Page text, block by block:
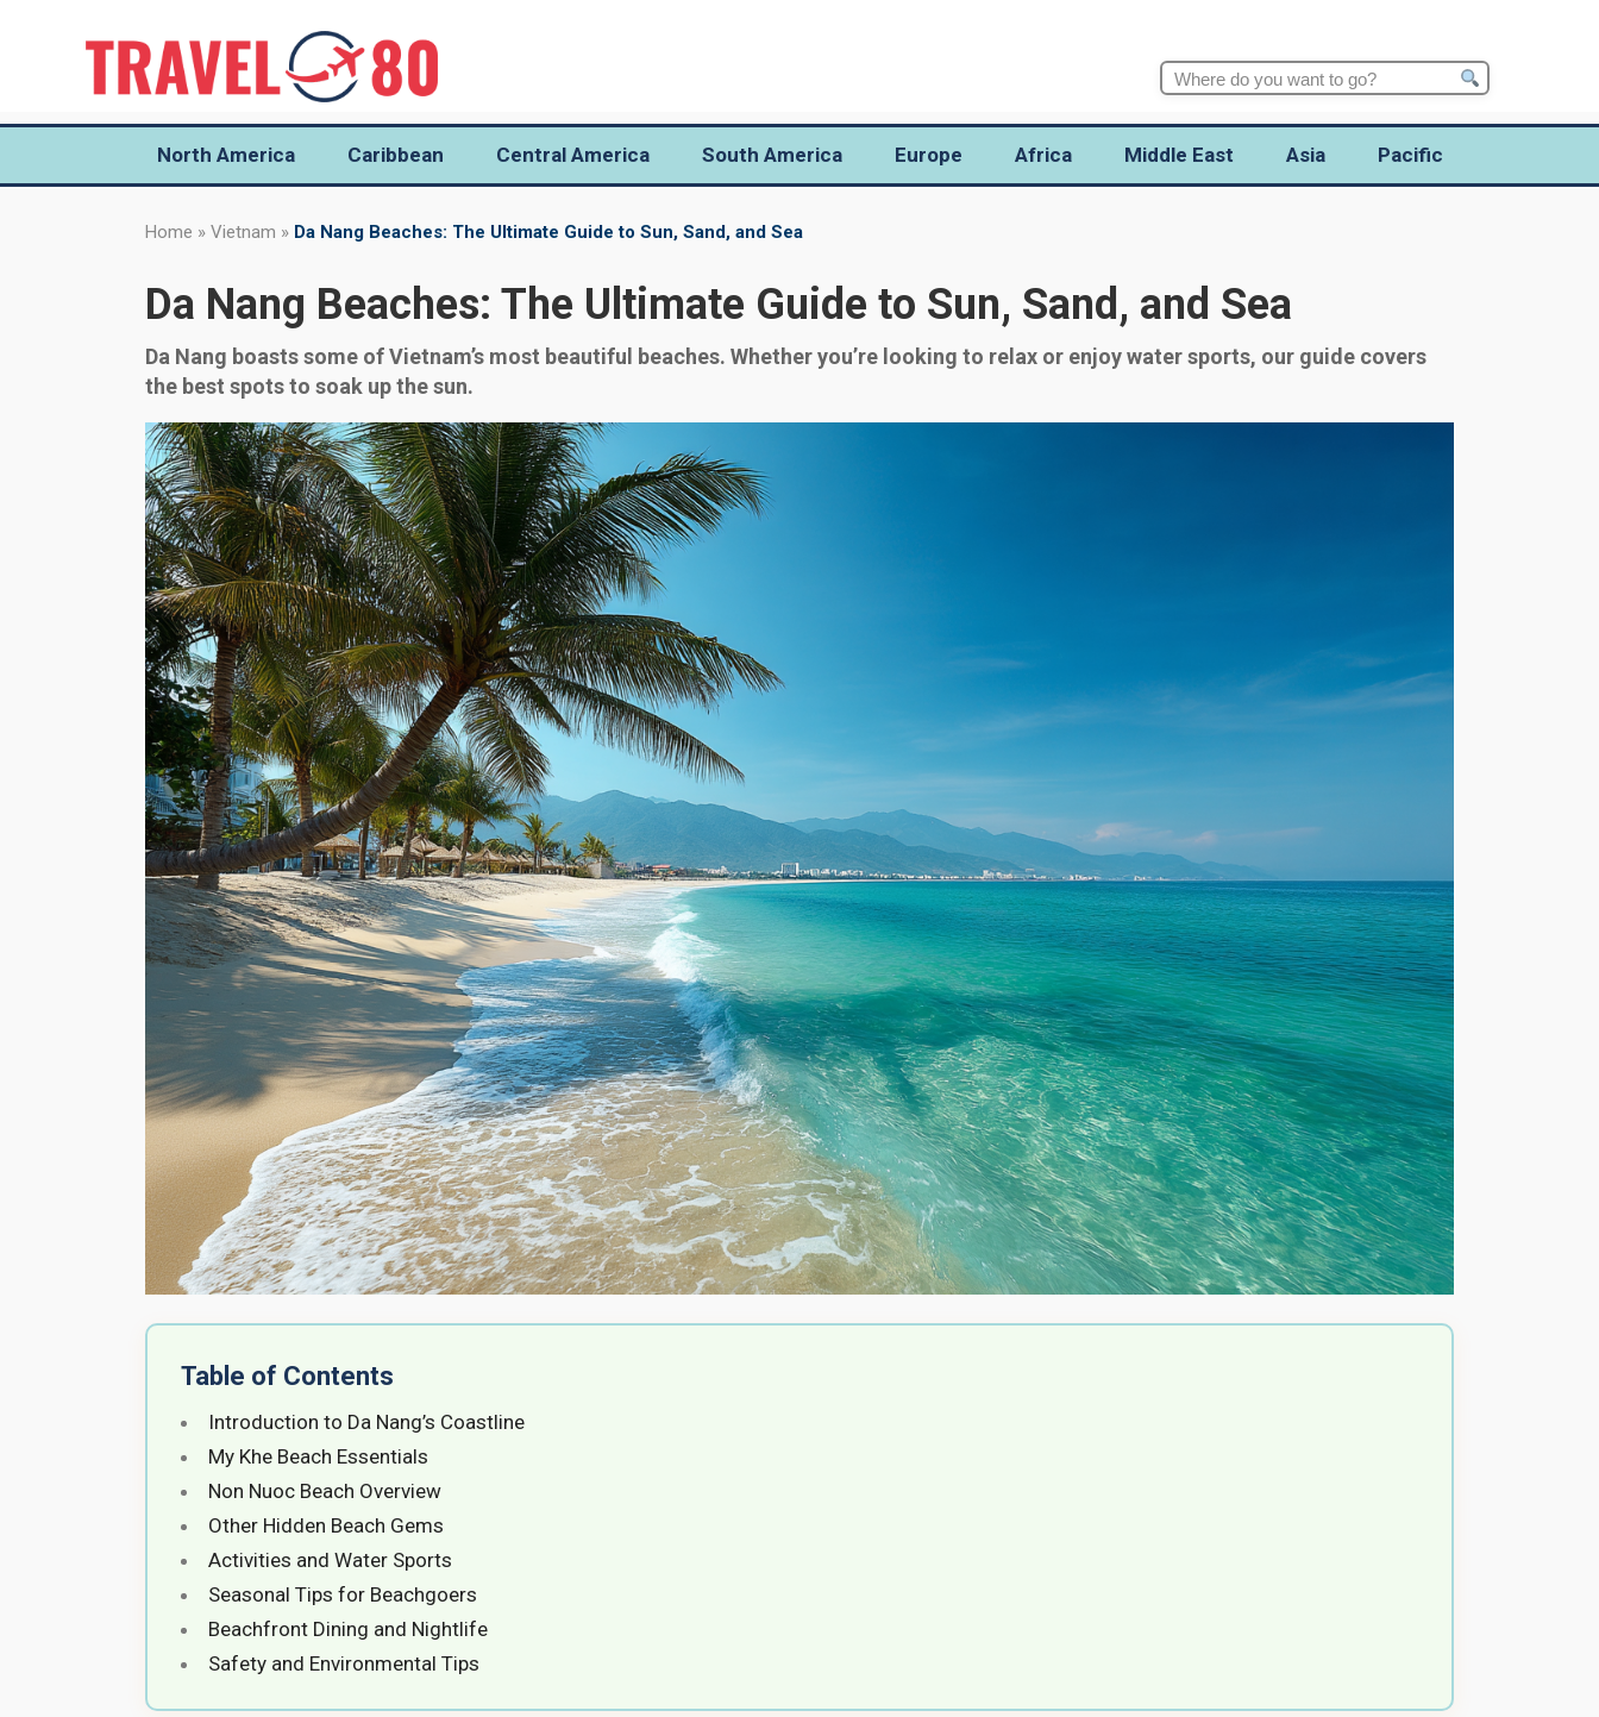
Search
North America Caribbean Central America South America Europe Africa Middle East Asia Pacific
Home » Vietnam » Da Nang Beaches: The Ultimate Guide to Sun, Sand, and Sea
Da Nang Beaches: The Ultimate Guide to Sun, Sand, and Sea
Da Nang boasts some of Vietnam’s most beautiful beaches. Whether you’re looking to relax or enjoy water sports, our guide covers
the best spots to soak up the sun.
Table of Contents
Introduction to Da Nang’s Coastline
My Khe Beach Essentials
Non Nuoc Beach Overview
Other Hidden Beach Gems
Activities and Water Sports
Seasonal Tips for Beachgoers
Beachfront Dining and Nightlife
Safety and Environmental Tips